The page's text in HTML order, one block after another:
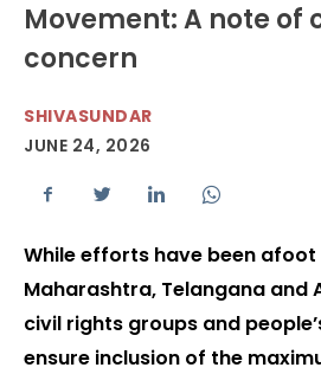
Movement: A note of
concern
SHIVASUNDAR
JUNE 24, 2026
While efforts have been
Maharashtra, Telangana and
civil rights groups and
ensure inclusion of the